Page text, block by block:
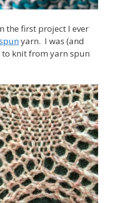
the first project I ever
yarn. I was (and
knit from yarn spun